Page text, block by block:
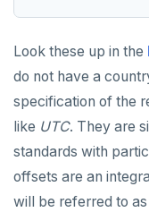
Look these up in the
do not have a
specification of the
like UTC. They are
standards with
offsets are an
will be referred to